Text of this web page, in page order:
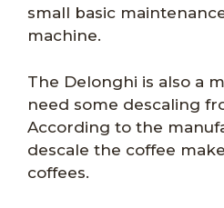
small basic
machine.
The Delonghi is also a
need some descaling
According to the
descale the coffee
coffees.